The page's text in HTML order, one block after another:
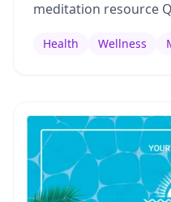
meditation resource
Health Wellness